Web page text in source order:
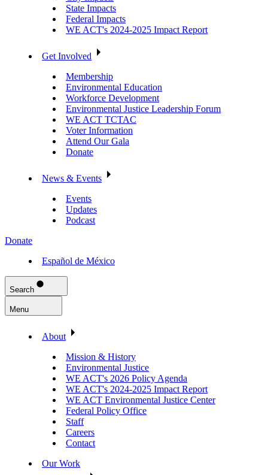
State Impacts
Federal Impacts
WE ACT's 2024-2025 Impact Report
Get Involved
Membership
Environmental Education
Workforce Development
Environmental Justice Leadership Forum
WE ACT TCTAC
Voter Information
Attend Our Gala
Donate
News & Events
Events
Updates
Podcast
Donate
Español de México
Search
Menu
About
Mission & History
Environmental Justice
WE ACT's 2026 Policy Agenda
WE ACT's 2024-2025 Impact Report
WE ACT Environmental Justice Center
Federal Policy Office
Staff
Careers
Contact
Our Work